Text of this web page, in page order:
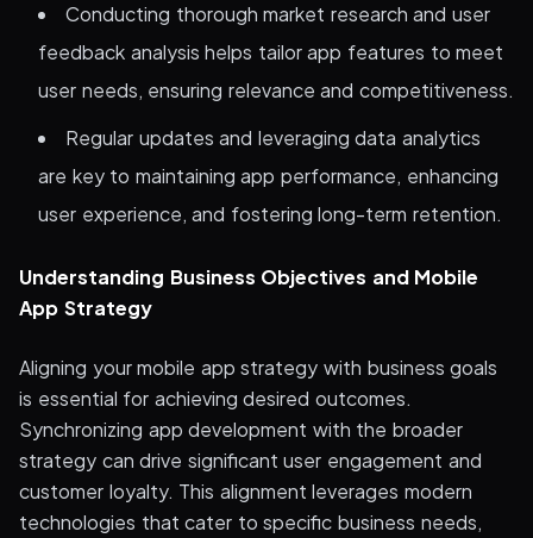
Conducting thorough market research and user
feedback analysis helps tailor app features to meet
user needs, ensuring relevance and competitiveness.
Regular updates and leveraging data analytics
are key to maintaining app performance, enhancing
user experience, and fostering long-term retention.
Understanding Business Objectives and Mobile
App Strategy
Aligning your mobile app strategy with business goals
is essential for achieving desired outcomes.
Synchronizing app development with the broader
strategy can drive significant user engagement and
customer loyalty. This alignment leverages modern
technologies that cater to specific business needs,